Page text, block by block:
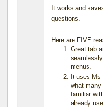
It works and
questions.
Here are FIVE
Great tab
menus.
It uses Ms
what
familiar
already